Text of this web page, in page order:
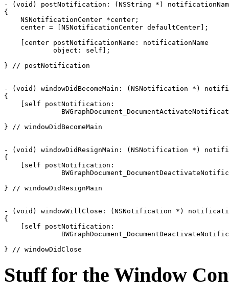
- (void) postNotification: (NSString *)
{
    NSNotificationCenter *center;
    center = [NSNotificationCenter defaultCenter];
    [center postNotificationName: notificationName
            object: self];
} // postNotification
- (void) windowDidBecomeMain: (NSNotification *)
{
    [self postNotification:
} // windowDidBecomeMain
- (void) windowDidResignMain: (NSNotification *)
{
    [self postNotification:
} // windowDidResignMain
- (void) windowWillClose: (NSNotification *)
{
    [self postNotification:
} // windowDidClose
Stuff for the Window